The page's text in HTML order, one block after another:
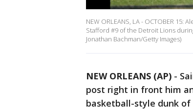
NEW ORLEANS, LA - OCTOBER
Stafford #9 of the Detroit Lions
Jonathan Bachman/Getty Images)
NEW ORLEANS (AP) -
post right in front him
basketball-style dunk